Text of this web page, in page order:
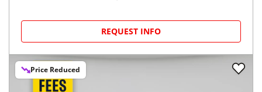
REQUEST INFO
Price Reduced